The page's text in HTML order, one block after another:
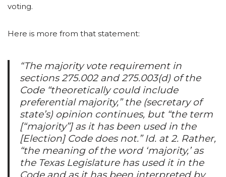
voting.
Here is more from that statement:
“The majority vote requirement in
sections 275.002 and 275.003(d) of the
Code “theoretically could include
preferential majority,” the (secretary of
state’s) opinion continues, but “the term
[“majority”] as it has been used in the
[Election] Code does not.” Id. at 2. Rather,
“the meaning of the word ‘majority,’ as
the Texas Legislature has used it in the